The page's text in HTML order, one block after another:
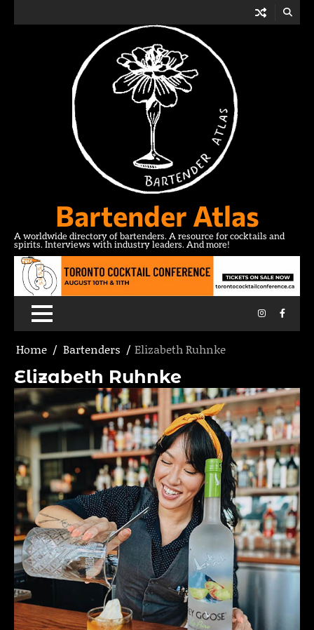
Bartender Atlas
A worldwide directory of bartenders. A resource for cocktails and
spirits. Interviews with industry leaders. And more!
Instagram
Home Bartenders Elizabeth Ruhnke
Elizabeth Ruhnke